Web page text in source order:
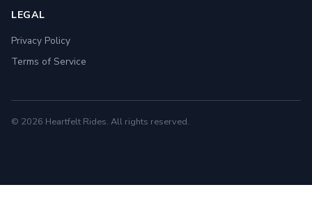
LEGAL
Privacy Policy
Terms of Service
© 2026 Heartfelt Rides. All rights reserved.